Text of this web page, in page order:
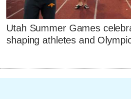
Utah Summer Games
shaping athletes and